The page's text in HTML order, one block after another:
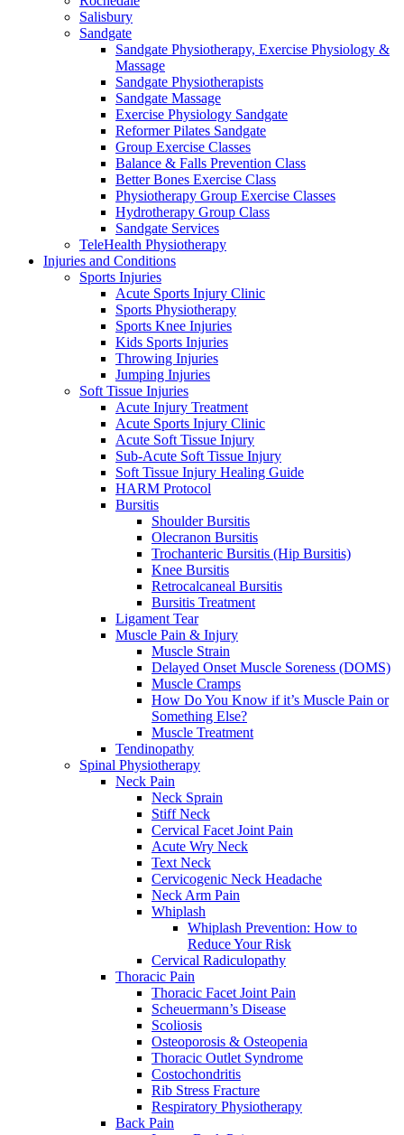
Salisbury
Sandgate
Sandgate Physiotherapy, Exercise Physiology &
Massage
Sandgate Physiotherapists
Sandgate Massage
Exercise Physiology Sandgate
Reformer Pilates Sandgate
Group Exercise Classes
Balance & Falls Prevention Class
Better Bones Exercise Class
Physiotherapy Group Exercise Classes
Hydrotherapy Group Class
Sandgate Services
TeleHealth Physiotherapy
Injuries and Conditions
Sports Injuries
Acute Sports Injury Clinic
Sports Physiotherapy
Sports Knee Injuries
Kids Sports Injuries
Throwing Injuries
Jumping Injuries
Soft Tissue Injuries
Acute Injury Treatment
Acute Sports Injury Clinic
Acute Soft Tissue Injury
Sub-Acute Soft Tissue Injury
Soft Tissue Injury Healing Guide
HARM Protocol
Bursitis
Shoulder Bursitis
Olecranon Bursitis
Trochanteric Bursitis (Hip Bursitis)
Knee Bursitis
Retrocalcaneal Bursitis
Bursitis Treatment
Ligament Tear
Muscle Pain & Injury
Muscle Strain
Delayed Onset Muscle Soreness (DOMS)
Muscle Cramps
How Do You Know if it’s Muscle Pain or
Something Else?
Muscle Treatment
Tendinopathy
Spinal Physiotherapy
Neck Pain
Neck Sprain
Stiff Neck
Cervical Facet Joint Pain
Acute Wry Neck
Text Neck
Cervicogenic Neck Headache
Neck Arm Pain
Whiplash
Whiplash Prevention: How to
Reduce Your Risk
Cervical Radiculopathy
Thoracic Pain
Thoracic Facet Joint Pain
Scheuermann’s Disease
Scoliosis
Osteoporosis & Osteopenia
Thoracic Outlet Syndrome
Costochondritis
Rib Stress Fracture
Respiratory Physiotherapy
Back Pain